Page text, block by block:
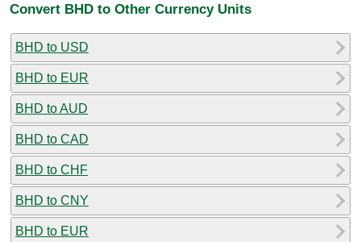
Convert BHD to Other Currency Units
BHD to USD
BHD to EUR
BHD to AUD
BHD to CAD
BHD to CHF
BHD to CNY
BHD to EUR